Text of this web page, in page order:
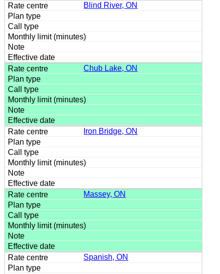
Blind River, ON
Chub Lake, ON
Iron Bridge, ON
Massey, ON
Spanish, ON